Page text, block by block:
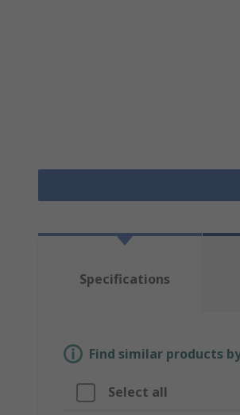
Specifications
Find similar products
Select all